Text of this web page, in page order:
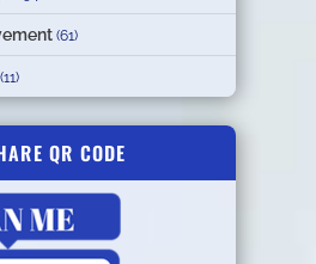
(61)
(11)
QR CODE